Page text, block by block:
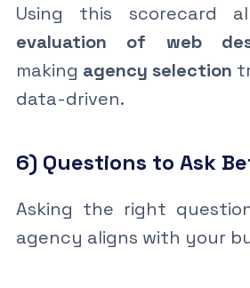
Using this scorecard
evaluation of web
making agency selection
data-driven.
6) Questions to Ask
Asking the right
agency aligns with your